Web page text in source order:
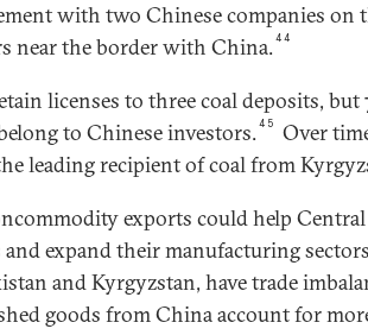
with two Chinese companies
near the border with China.44
licenses to three coal deposits,
to Chinese investors.45
Over
leading recipient of coal from
exports could help
and expand their manufacturing
and Kyrgyzstan, have trade
goods from China account for